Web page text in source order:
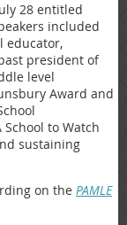
28 entitled
included
educator,
president of
level
Award and
School to Watch
sustaining
on the PAMLE